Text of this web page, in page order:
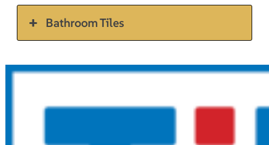
Bathroom Tiles